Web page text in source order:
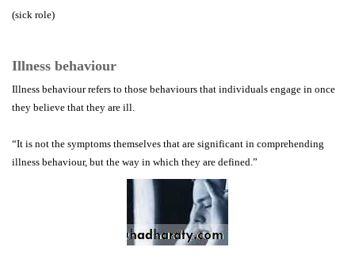
(sick role)
Illness behaviour
Illness behaviour refers to those behaviours that individuals engage in once
they believe that they are ill.
“It is not the symptoms themselves that are significant in comprehending
illness behaviour, but the way in which they are defined.”